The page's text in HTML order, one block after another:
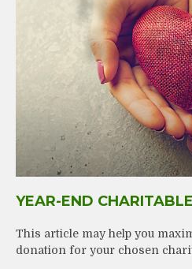
YEAR-END
This article may help you
donation for your chosen